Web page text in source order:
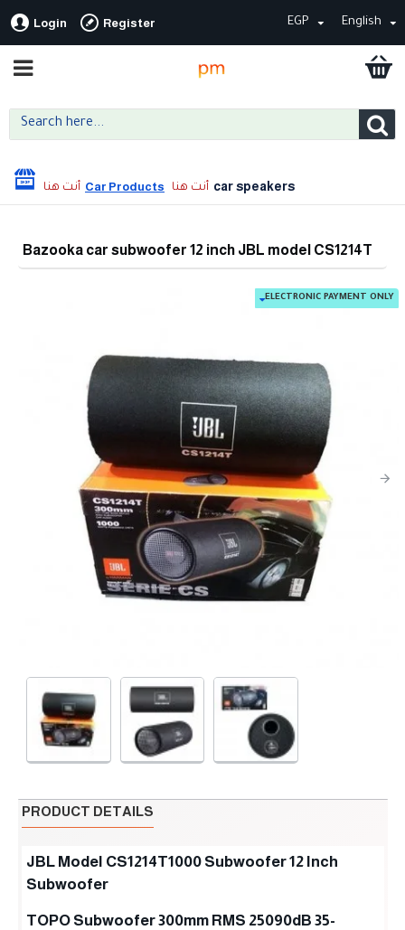
Login Register EGP English
Car Products car speakers
Bazooka car subwoofer 12 inch JBL model CS1214T
ELECTRONIC PAYMENT ONLY
PRODUCT DETAILS
JBL Model CS1214T1000 Subwoofer 12 Inch
Subwoofer
TOPO Subwoofer 300mm RMS 25090dB 35-